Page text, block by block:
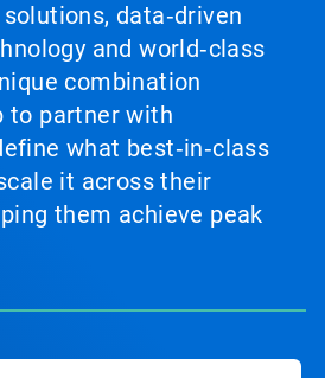
data‑driven
and world‑class
combination
to partner with
what best‑in‑class
it across their
them achieve peak